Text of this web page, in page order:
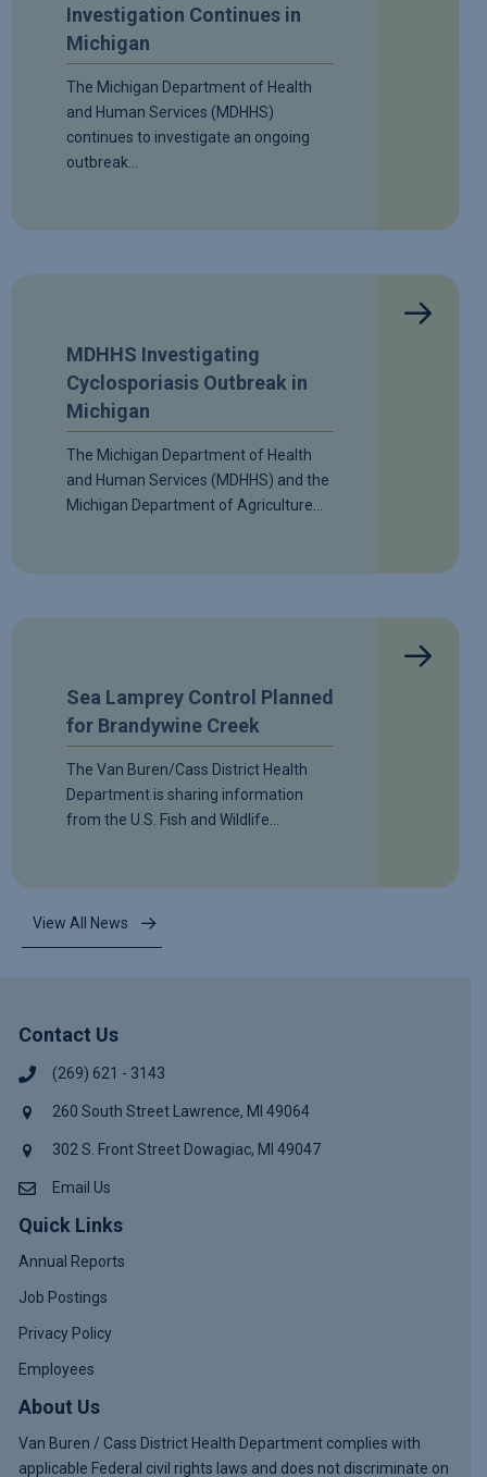
Investigation Continues in
Michigan
The Michigan Department of Health
and Human Services (MDHHS)
continues to investigate an ongoing
outbreak…
MDHHS Investigating
Cyclosporiasis Outbreak in
Michigan
The Michigan Department of Health
and Human Services (MDHHS) and the
Michigan Department of Agriculture…
Sea Lamprey Control Planned
for Brandywine Creek
The Van Buren/Cass District Health
Department is sharing information
from the U.S. Fish and Wildlife…
View All News
Contact Us
(269) 621 - 3143
260 South Street Lawrence, MI 49064
302 S. Front Street Dowagiac, MI 49047
Email Us
Quick Links
Annual Reports
Job Postings
Privacy Policy
Employees
About Us
Van Buren / Cass District Health Department complies with
applicable Federal civil rights laws and does not discriminate on